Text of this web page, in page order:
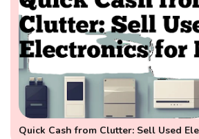
Quick Cash from Clutter: Sell Used